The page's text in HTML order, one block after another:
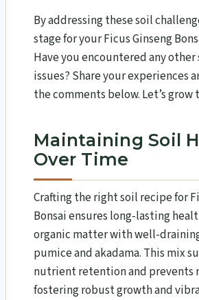
By addressing these soil
stage for your Ficus Ginseng
Have you encountered any
issues? Share your experiences
the comments below. Let’s
Maintaining Soil
Over Time
Crafting the right soil recipe for
Bonsai ensures long-lasting
organic matter with well-
pumice and akadama. This mix
nutrient retention and prevents
fostering robust growth and